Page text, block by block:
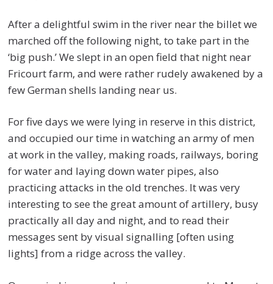
After a delightful swim in the river near the billet we
marched off the following night, to take part in the
‘big push.’ We slept in an open field that night near
Fricourt farm, and were rather rudely awakened by a
few German shells landing near us.
For five days we were lying in reserve in this district,
and occupied our time in watching an army of men
at work in the valley, making roads, railways, boring
for water and laying down water pipes, also
practicing attacks in the old trenches. It was very
interesting to see the great amount of artillery, busy
practically all day and night, and to read their
messages sent by visual signalling [often using
lights] from a ridge across the valley.